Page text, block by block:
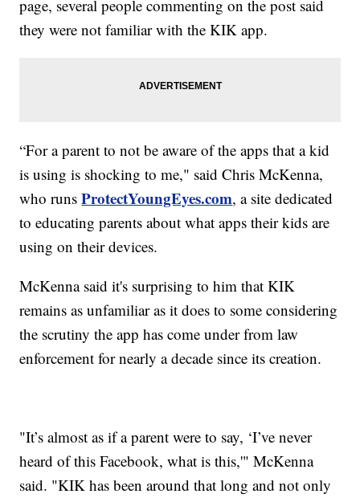
page, several people commenting on the post said
they were not familiar with the KIK app.
“For a parent to not be aware of the apps that a kid
is using is shocking to me," said Chris McKenna,
who runsProtectYoungEyes.com, a site dedicated
to educating parents about what apps their kids are
using on their devices.
McKenna said it's surprising to him that KIK
remains as unfamiliar as it does to some considering
the scrutiny the app has come under from law
enforcement for nearly a decade since its creation.
"It’s almost as if a parent were to say, ‘I’ve never
heard of this Facebook, what is this,'" McKenna
said. "KIK has been around that long and not only